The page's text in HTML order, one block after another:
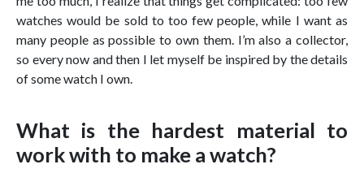
watches would be sold to too few people, while I want as
many people as possible to own them. I’m also a collector,
so every now and then I let myself be inspired by the details
of some watch I own.
What is the hardest material to
work with to make a watch?